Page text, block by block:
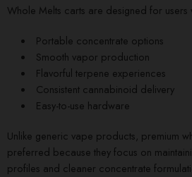
Whole Melts carts are designed for users
Portable concentrate options
Smooth vapor production
Flavorful terpene experiences
Consistent cannabinoid delivery
Easy-to-use hardware
Unlike generic vape products, premium
preferred because they focus on
profiles and cleaner concentrate